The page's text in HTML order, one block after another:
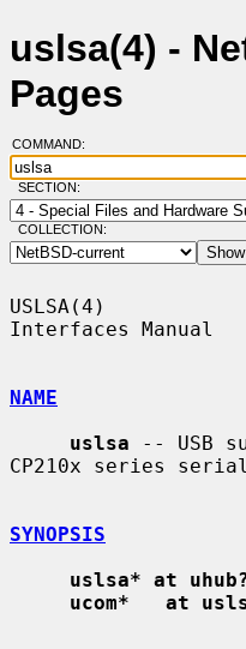
uslsa(4) -
Pages
COMMAND:
SECTION:
COLLECTION:
USLSA(4)
Interfaces
NAME
uslsa -- USB
CP210x series
SYNOPSIS
uslsa* at
ucom*   at